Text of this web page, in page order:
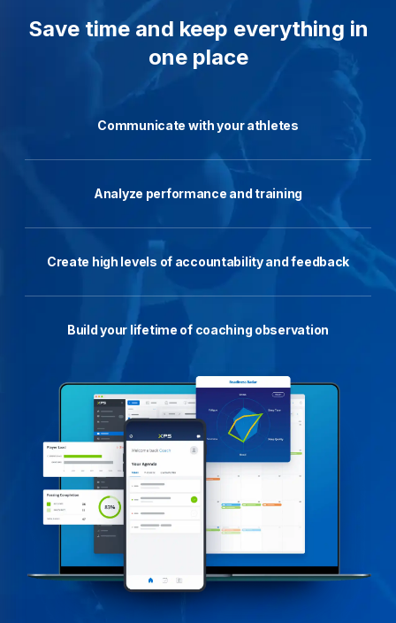
Save time and keep everything in
one place
Communicate with your athletes
Analyze performance and training
Create high levels of accountability and feedback
Build your lifetime of coaching observation